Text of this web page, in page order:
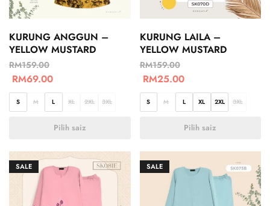
KURUNG ANGGUN –
YELLOW MUSTARD
RM159.00
RM69.00
S M L XL 2XL 3XL
Pilih saiz
KURUNG LAILA –
YELLOW MUSTARD
RM159.00
RM25.00
S M L XL 2XL 3XL
Pilih saiz
SALE SALE